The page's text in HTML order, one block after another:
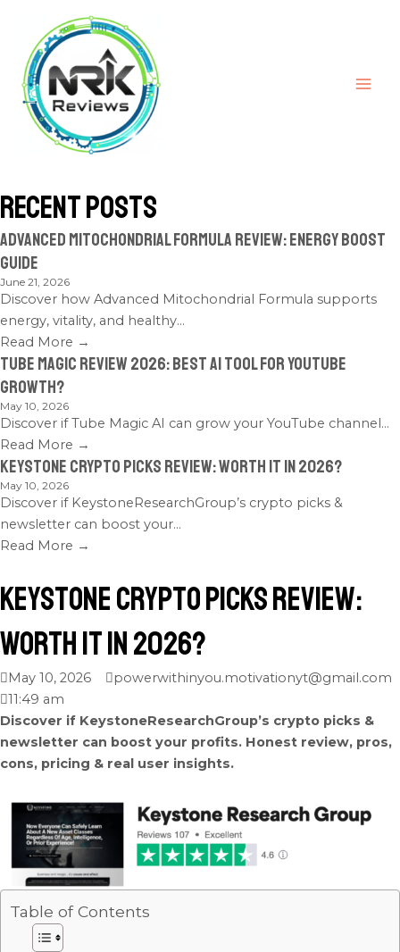
Recent Posts
Advanced Mitochondrial Formula Review: Energy Boost
Guide
June 21, 2026
Discover how Advanced Mitochondrial Formula supports
energy, vitality, and healthy...
Read More →
Tube Magic Review 2026: Best AI Tool for YouTube
Growth?
May 10, 2026
Discover if Tube Magic AI can grow your YouTube channel...
Read More →
Keystone Crypto Picks Review: Worth It in 2026?
May 10, 2026
Discover if KeystoneResearchGroup’s crypto picks &
newsletter can boost your...
Read More →
Keystone Crypto Picks Review:
Worth It in 2026?
May 10, 2026
powerwithinyou.motivationyt@gmail.com
11:49 am
Discover if KeystoneResearchGroup’s crypto picks &
newsletter can boost your profits. Honest review, pros,
cons, pricing & real user insights.
Table of Contents